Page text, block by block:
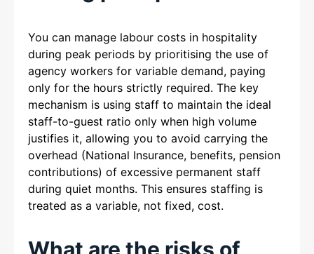
You can manage labour costs in hospitality
during peak periods by prioritising the use of
agency workers for variable demand, paying
only for the hours strictly required. The key
mechanism is using staff to maintain the ideal
staff-to-guest ratio only when high volume
justifies it, allowing you to avoid carrying the
overhead (National Insurance, benefits, pension
contributions) of excessive permanent staff
during quiet months. This ensures staffing is
treated as a variable, not fixed, cost.